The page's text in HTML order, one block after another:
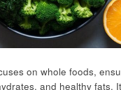
on whole foods,
and healthy fats.